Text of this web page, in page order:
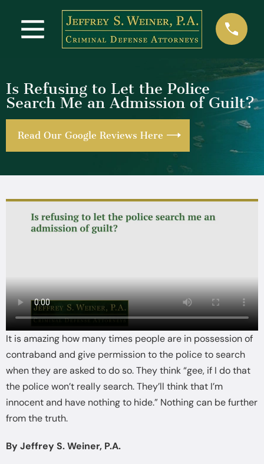
Is Refusing to Let the Police
Search Me an Admission of Guilt?
Read Our Google Reviews Here
It is amazing how many times people are in possession of
contraband and give permission to the police to search
when they are asked to do so. They think “gee, if I do that
the police won’t really search. They’ll think that I’m
innocent and have nothing to hide.” Nothing can be further
from the truth.
By Jeffrey S. Weiner, P.A.